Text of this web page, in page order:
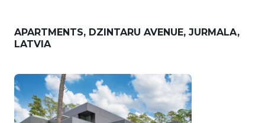
APARTMENTS, DZINTARU AVENUE, JURMALA,
LATVIA